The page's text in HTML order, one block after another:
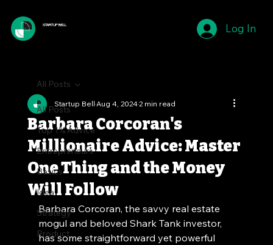
STARTUP BELL Log In
All Posts
Top 1% Advice
Entrepreneurs
Basics
Idea
Strategy
Product
All Posts
Barbara Corcoran's
Millionaire Advice: Master
One Thing and the Money
Will Follow
Startup BellAug 4, 20242 min read
Barbara Corcoran, the savvy real estate
mogul and beloved Shark Tank investor,
has some straightforward yet powerful